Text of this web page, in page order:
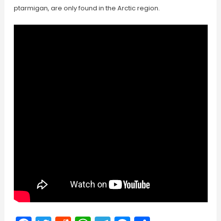
ptarmigan, are only found in the Arctic region.